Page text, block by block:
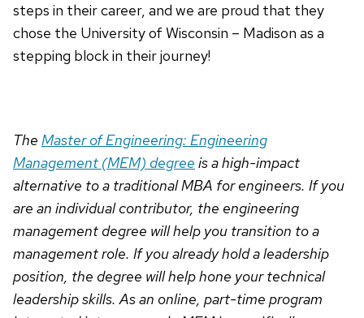
steps in their career, and we are proud that they
chose the University of Wisconsin – Madison as a
stepping block in their journey!
The Master of Engineering: Engineering
Management (MEM) degree is a high-impact
alternative to a traditional MBA for engineers. If you
are an individual contributor, the engineering
management degree will help you transition to a
management role. If you already hold a leadership
position, the degree will help hone your technical
leadership skills. As an online, part-time program